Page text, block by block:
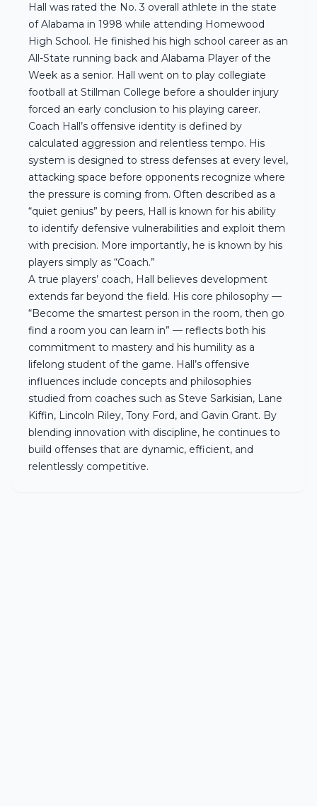
Hall was rated the No. 3 overall athlete in the state
of Alabama in 1998 while attending Homewood
High School. He finished his high school career as an
All-State running back and Alabama Player of the
Week as a senior. Hall went on to play collegiate
football at Stillman College before a shoulder injury
forced an early conclusion to his playing career.
Coach Hall’s offensive identity is defined by
calculated aggression and relentless tempo. His
system is designed to stress defenses at every level,
attacking space before opponents recognize where
the pressure is coming from. Often described as a
“quiet genius” by peers, Hall is known for his ability
to identify defensive vulnerabilities and exploit them
with precision. More importantly, he is known by his
players simply as “Coach.”
A true players’ coach, Hall believes development
extends far beyond the field. His core philosophy —
“Become the smartest person in the room, then go
find a room you can learn in” — reflects both his
commitment to mastery and his humility as a
lifelong student of the game. Hall’s offensive
influences include concepts and philosophies
studied from coaches such as Steve Sarkisian, Lane
Kiffin, Lincoln Riley, Tony Ford, and Gavin Grant. By
blending innovation with discipline, he continues to
build offenses that are dynamic, efficient, and
relentlessly competitive.